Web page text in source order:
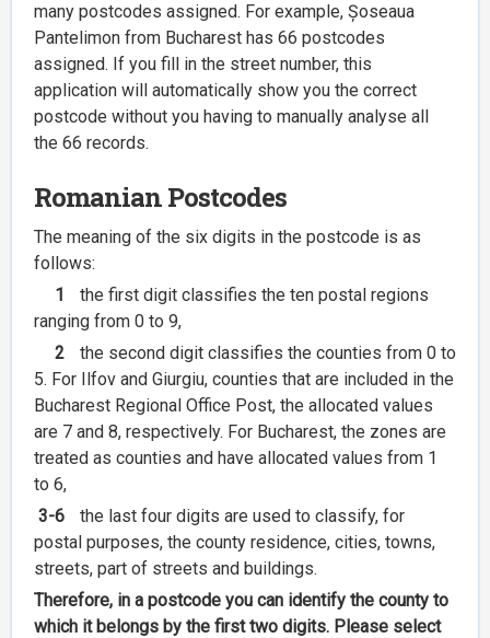
many postcodes assigned. For example, Șoseaua
Pantelimon from Bucharest has 66 postcodes
assigned. If you fill in the street number, this
application will automatically show you the correct
postcode without you having to manually analyse all
the 66 records.
Romanian Postcodes
The meaning of the six digits in the postcode is as
follows:
1
the first digit classifies the ten postal regions
ranging from 0 to 9,
2
the second digit classifies the counties from 0 to
5. For Ilfov and Giurgiu, counties that are included in the
Bucharest Regional Office Post, the allocated values
are 7 and 8, respectively. For Bucharest, the zones are
treated as counties and have allocated values from 1
to 6,
3-6
the last four digits are used to classify, for
postal purposes, the county residence, cities, towns,
streets, part of streets and buildings.
Therefore, in a postcode you can identify the county to
which it belongs by the first two digits. Please select